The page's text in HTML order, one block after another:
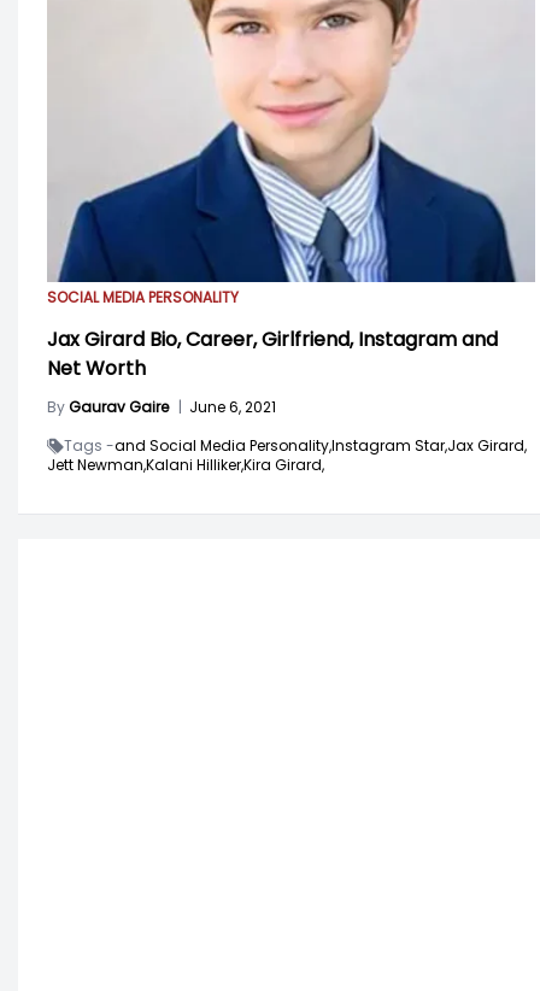
SOCIAL MEDIA PERSONALITY
Jax Girard Bio, Career, Girlfriend, Instagram and
Net Worth
ByGaurav Gaire | June 6, 2021
Tags -and Social Media Personality,Instagram Star,Jax Girard,
Jett Newman,Kalani Hilliker,Kira Girard,